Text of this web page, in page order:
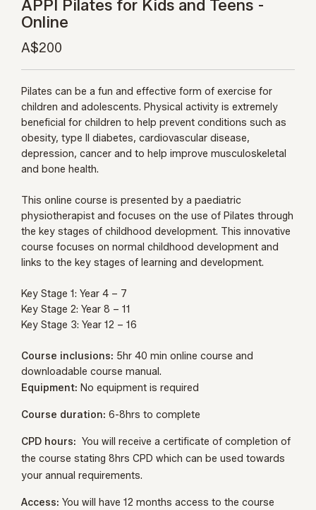
APPI Pilates for Kids and Teens -
Online
A$200
Pilates can be a fun and effective form of exercise for
children and adolescents. Physical activity is extremely
beneficial for children to help prevent conditions such as
obesity, type II diabetes, cardiovascular disease,
depression, cancer and to help improve musculoskeletal
and bone health.
This online course is presented by a paediatric
physiotherapist and focuses on the use of Pilates through
the key stages of childhood development. This innovative
course focuses on normal childhood development and
links to the key stages of learning and development.
Key Stage 1: Year 4 – 7
Key Stage 2: Year 8 – 11
Key Stage 3: Year 12 – 16
Course inclusions: 5hr 40 min online course and
downloadable course manual.
Equipment: No equipment is required
Course duration: 6-8hrs to complete
CPD hours: You will receive a certificate of completion of
the course stating 8hrs CPD which can be used towards
your annual requirements.
Access: You will have 12 months access to the course